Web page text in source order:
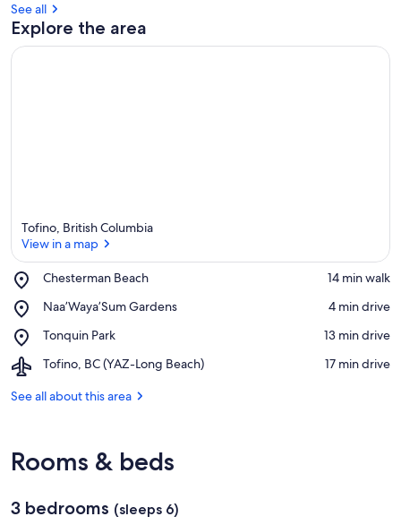
See all
Explore the area
Tofino, British Columbia
View in a map
Chesterman Beach
Place,
Beach
‪14 min walk‬
Naa’Waya’Sum Gardens
Place,
Gardens
‪4 min drive‬
Tonquin Park
Place,
Park
‪13 min drive‬
Tofino, BC (YAZ-Long Beach)
Airport,
BC
‪17 min drive‬
See all about this area
Rooms & beds
3 bedrooms (sleeps 6)